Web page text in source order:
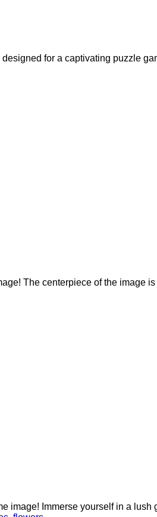
for a captivating puzzle
The centerpiece of the image
image! Immerse yourself in a